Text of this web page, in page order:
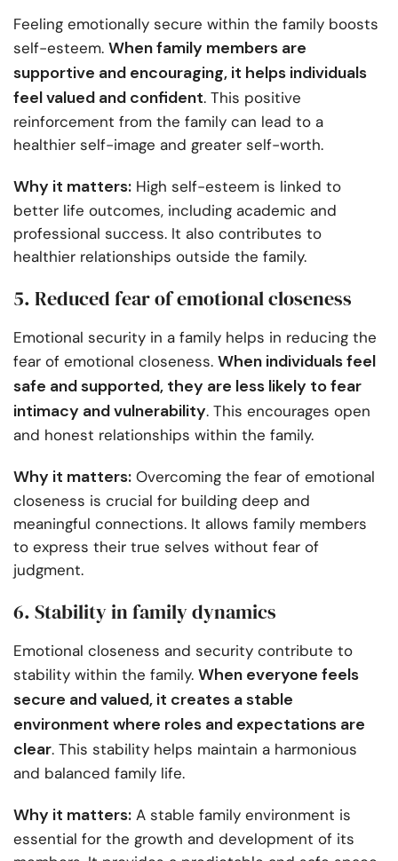
Feeling emotionally secure within the family boosts
self-esteem. When family members are
supportive and encouraging, it helps individuals
feel valued and confident. This positive
reinforcement from the family can lead to a
healthier self-image and greater self-worth.
Why it matters: High self-esteem is linked to
better life outcomes, including academic and
professional success. It also contributes to
healthier relationships outside the family.
5. Reduced fear of emotional closeness
Emotional security in a family helps in reducing the
fear of emotional closeness. When individuals feel
safe and supported, they are less likely to fear
intimacy and vulnerability. This encourages open
and honest relationships within the family.
Why it matters: Overcoming the fear of emotional
closeness is crucial for building deep and
meaningful connections. It allows family members
to express their true selves without fear of
judgment.
6. Stability in family dynamics
Emotional closeness and security contribute to
stability within the family. When everyone feels
secure and valued, it creates a stable
environment where roles and expectations are
clear. This stability helps maintain a harmonious
and balanced family life.
Why it matters: A stable family environment is
essential for the growth and development of its